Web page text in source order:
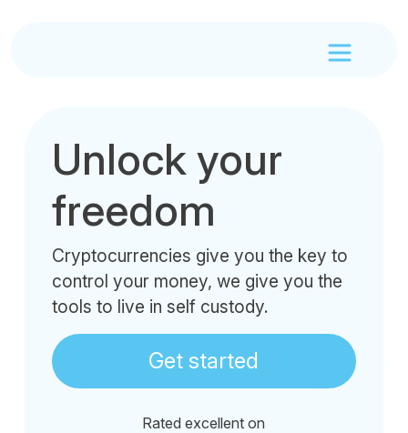
Unlock your
freedom
Cryptocurrencies give you the key to
control your money, we give you the
tools to live in self custody.
Get started
Rated excellent on